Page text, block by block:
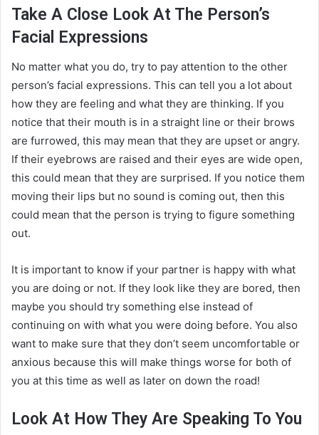
Take A Close Look At The Person’s
Facial Expressions
No matter what you do, try to pay attention to the other
person’s facial expressions. This can tell you a lot about
how they are feeling and what they are thinking. If you
notice that their mouth is in a straight line or their brows
are furrowed, this may mean that they are upset or angry.
If their eyebrows are raised and their eyes are wide open,
this could mean that they are surprised. If you notice them
moving their lips but no sound is coming out, then this
could mean that the person is trying to figure something
out.
It is important to know if your partner is happy with what
you are doing or not. If they look like they are bored, then
maybe you should try something else instead of
continuing on with what you were doing before. You also
want to make sure that they don’t seem uncomfortable or
anxious because this will make things worse for both of
you at this time as well as later on down the road!
Look At How They Are Speaking To You